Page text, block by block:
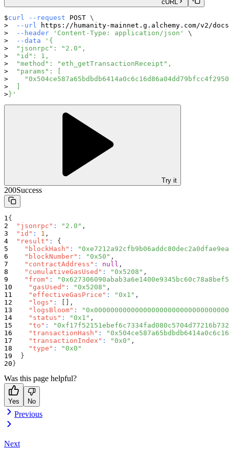
cURL
curl --request POST \
--url https://humanity-mainnet.g.alchemy.com/v2/
--header
'Content-Type: application/json'
\
--data
'{
  "jsonrpc": "2.0",
  "id": 1,
  "method": "eth_getTransactionReceipt",
  "params": [
}'
Try it
200Success
{
"jsonrpc" : "2.0" ,
"id" : 1 ,
"result" :
{
"blockHash" :
"blockNumber" : "0x50" ,
"contractAddress" : null ,
"cumulativeGasUsed" : "0x5208" ,
"from" :
"gasUsed" : "0x5208" ,
"effectiveGasPrice" : "0x1" ,
"logs" :
,
"logsBloom" :
"status" : "0x1" ,
"to" :
"transactionHash" :
"transactionIndex" : "0x0" ,
"type" :
"0x0"
}
}
Was this page helpful?
Yes No
Previous
Next